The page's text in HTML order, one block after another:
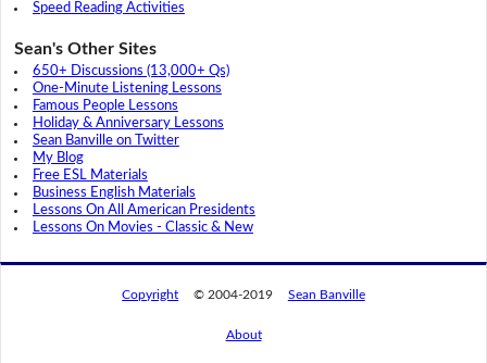
Speed Reading Activities
Sean's Other Sites
650+ Discussions (13,000+ Qs)
One-Minute Listening Lessons
Famous People Lessons
Holiday & Anniversary Lessons
Sean Banville on Twitter
My Blog
Free ESL Materials
Business English Materials
Lessons On All American Presidents
Lessons On Movies - Classic & New
Copyright © 2004-2019 Sean Banville
About